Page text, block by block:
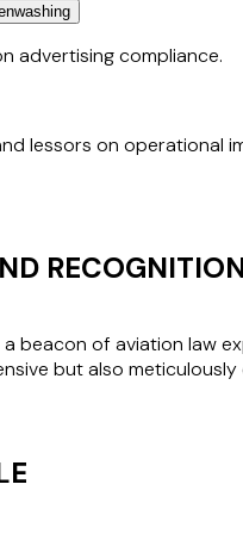
and Mastercard
relation to disruptive
considering the
boarding or banning
advertising compliance.
proposed campaigns
lessors on operational
that may affect an
beacon of aviation law
but also